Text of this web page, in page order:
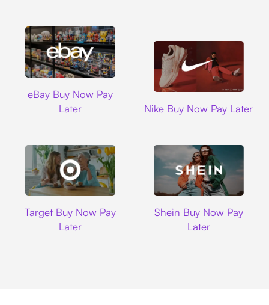
eBay Buy Now Pay
Later
Nike Buy Now Pay Later
Target Buy Now Pay
Later
Shein Buy Now Pay
Later